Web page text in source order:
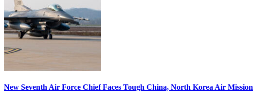
New Seventh Air Force Chief Faces Tough China, North Korea Air Mission